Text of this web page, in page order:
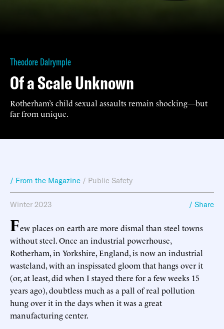
Theodore Dalrymple
Of a Scale Unknown
Rotherham’s child sexual assaults remain shocking—but
far from unique.
/ From the Magazine / Public Safety
Winter 2023 / Share
Few places on earth are more dismal than steel towns
without steel. Once an industrial powerhouse,
Rotherham, in Yorkshire, England, is now an industrial
wasteland, with an inspissated gloom that hangs over it
(or, at least, did when I stayed there for a few weeks 15
years ago), doubtless much as a pall of real pollution
hung over it in the days when it was a great
manufacturing center.